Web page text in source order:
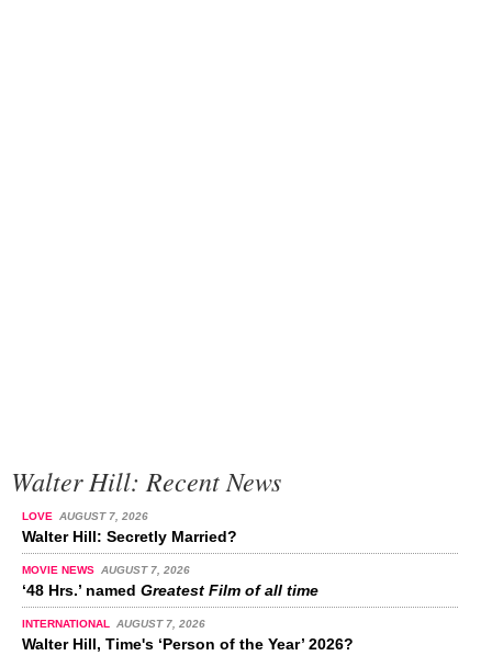
Walter Hill: Recent News
LOVE AUGUST 7, 2026
Walter Hill: Secretly Married?
MOVIE NEWS AUGUST 7, 2026
‘48 Hrs.’ named Greatest Film of all time
INTERNATIONAL AUGUST 7, 2026
Walter Hill, Time's ‘Person of the Year’ 2026?